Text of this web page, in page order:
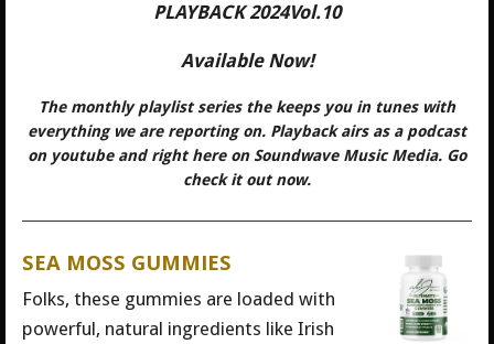
PLAYBACK 2024Vol.10
Available Now!
The monthly playlist series the keeps you in tunes with
everything we are reporting on. Playback airs as a podcast
on youtube and right here on Soundwave Music Media. Go
check it out now.
SEA MOSS GUMMIES
Folks, these gummies are loaded with
powerful, natural ingredients like Irish